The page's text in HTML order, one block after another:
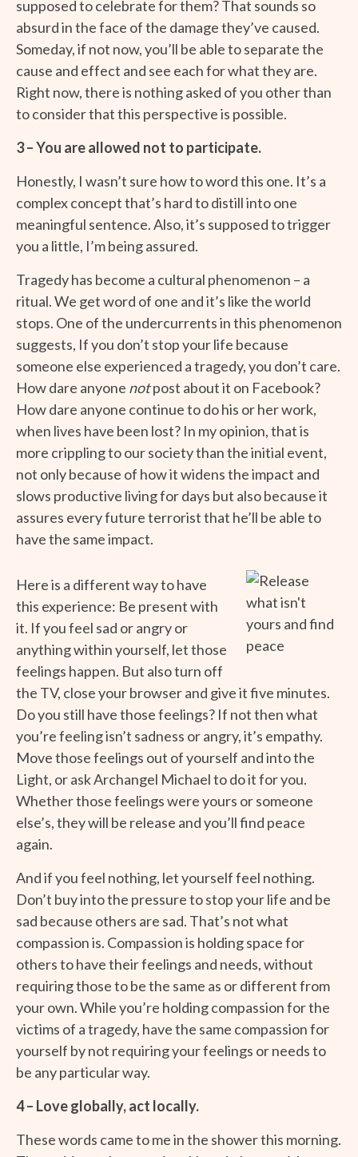
supposed to celebrate for them? That sounds so
absurd in the face of the damage they’ve caused.
Someday, if not now, you’ll be able to separate the
cause and effect and see each for what they are.
Right now, there is nothing asked of you other than
to consider that this perspective is possible.
3 – You are allowed not to participate.
Honestly, I wasn’t sure how to word this one. It’s a
complex concept that’s hard to distill into one
meaningful sentence. Also, it’s supposed to trigger
you a little, I’m being assured.
Tragedy has become a cultural phenomenon – a
ritual. We get word of one and it’s like the world
stops. One of the undercurrents in this phenomenon
suggests, If you don’t stop your life because
someone else experienced a tragedy, you don’t care.
How dare anyone notpost about it on Facebook?
How dare anyone continue to do his or her work,
when lives have been lost? In my opinion, that is
more crippling to our society than the initial event,
not only because of how it widens the impact and
slows productive living for days but also because it
assures every future terrorist that he’ll be able to
have the same impact.
Here is a different way to have
this experience: Be present with
it. If you feel sad or angry or
anything within yourself, let those
feelings happen. But also turn off
the TV, close your browser and give it five minutes.
Do you still have those feelings? If not then what
you’re feeling isn’t sadness or angry, it’s empathy.
Move those feelings out of yourself and into the
Light, or ask Archangel Michael to do it for you.
Whether those feelings were yours or someone
else’s, they will be release and you’ll find peace
again.
And if you feel nothing, let yourself feel nothing.
Don’t buy into the pressure to stop your life and be
sad because others are sad. That’s not what
compassion is. Compassion is holding space for
others to have their feelings and needs, without
requiring those to be the same as or different from
your own. While you’re holding compassion for the
victims of a tragedy, have the same compassion for
yourself by not requiring your feelings or needs to
be any particular way.
4 – Love globally, act locally.
These words came to me in the shower this morning.